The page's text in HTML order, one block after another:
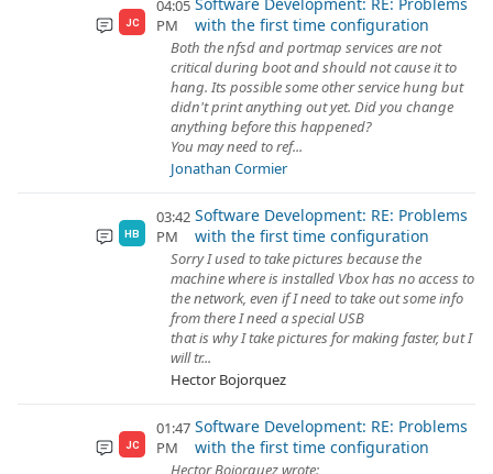
JC
04:05
PM
with the first time configuration
Both the nfsd and portmap services are not
critical during boot and should not cause it to
hang. Its possible some other service hung but
didn't print anything out yet. Did you change
anything before this happened?
You may need to ref...
Jonathan Cormier
HB
03:42
PM
Software Development: RE: Problems
with the first time configuration
Sorry I used to take pictures because the
machine where is installed Vbox has no access to
the network, even if I need to take out some info
from there I need a special USB
that is why I take pictures for making faster, but I
will tr...
Hector Bojorquez
JC
01:47
PM
Software Development: RE: Problems
with the first time configuration
Hector Bojorquez wrote: